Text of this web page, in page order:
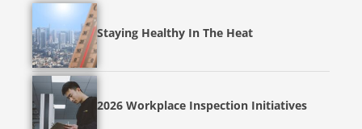
Staying Healthy In The Heat
2026 Workplace Inspection Initiatives